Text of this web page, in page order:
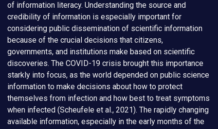
of information literacy. Understanding the source and
credibility of information is especially important for
considering public dissemination of scientific information
because of the crucial decisions that citizens,
governments, and institutions make based on scientific
discoveries. The COVID-19 crisis brought this importance
starkly into focus, as the world depended on public science
information to make decisions about how to protect
themselves from infection and how best to treat symptoms
when infected (Scheufele et al., 2021). The rapidly changing
available information, especially in the early months of the